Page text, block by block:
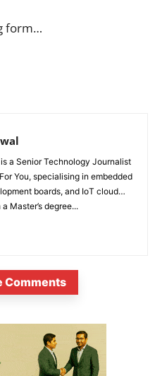
form…
a Senior Technology Journalist
You, specialising in embedded
boards, and IoT cloud
Master’s degree...
Comments